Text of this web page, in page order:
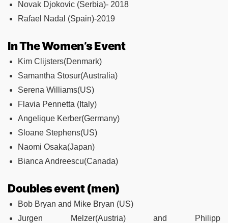
Novak Djokovic (Serbia)- 2018
Rafael Nadal (Spain)-2019
In The Women’s Event
Kim Clijsters(Denmark)
Samantha Stosur(Australia)
Serena Williams(US)
Flavia Pennetta (Italy)
Angelique Kerber(Germany)
Sloane Stephens(US)
Naomi Osaka(Japan)
Bianca Andreescu(Canada)
Doubles event (men)
Bob Bryan and Mike Bryan (US)
Jurgen Melzer(Austria) and Philipp